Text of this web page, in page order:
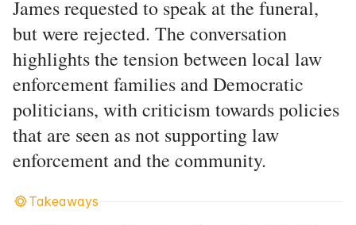
James requested to speak at the funeral,
but were rejected. The conversation
highlights the tension between local law
enforcement families and Democratic
politicians, with criticism towards policies
that are seen as not supporting law
enforcement and the community.
Takeaways